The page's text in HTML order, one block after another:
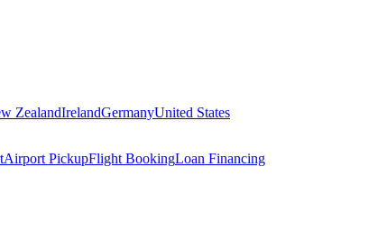
ZealandIrelandGermanyUnited States
Airport PickupFlight BookingLoan Financing